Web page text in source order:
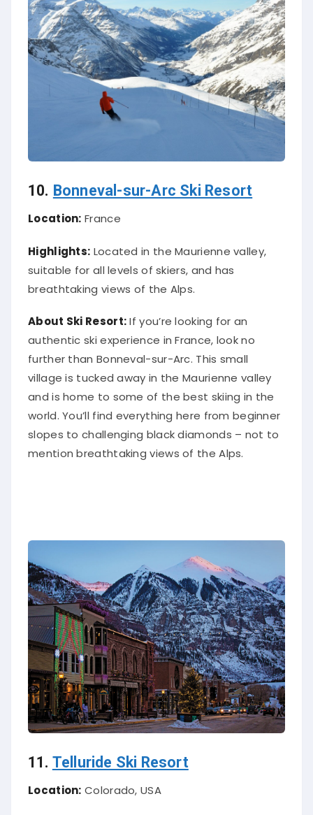
10. Bonneval-sur-Arc Ski Resort
Location: France
Highlights: Located in the Maurienne valley,
suitable for all levels of skiers, and has
breathtaking views of the Alps.
About Ski Resort:If you’re looking for an
authentic ski experience in France, look no
further than Bonneval-sur-Arc. This small
village is tucked away in the Maurienne valley
and is home to some of the best skiing in the
world. You’ll find everything here from beginner
slopes to challenging black diamonds – not to
mention breathtaking views of the Alps.
11. Telluride Ski Resort
Location: Colorado, USA